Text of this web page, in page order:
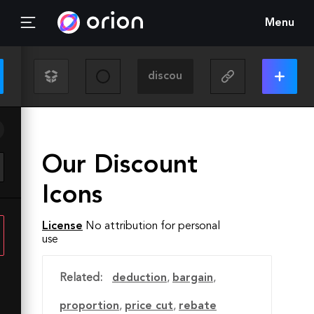
Menu
Our Discount
Icons
License No attribution for personal
use
Related: deduction, bargain,
proportion, price cut, rebate